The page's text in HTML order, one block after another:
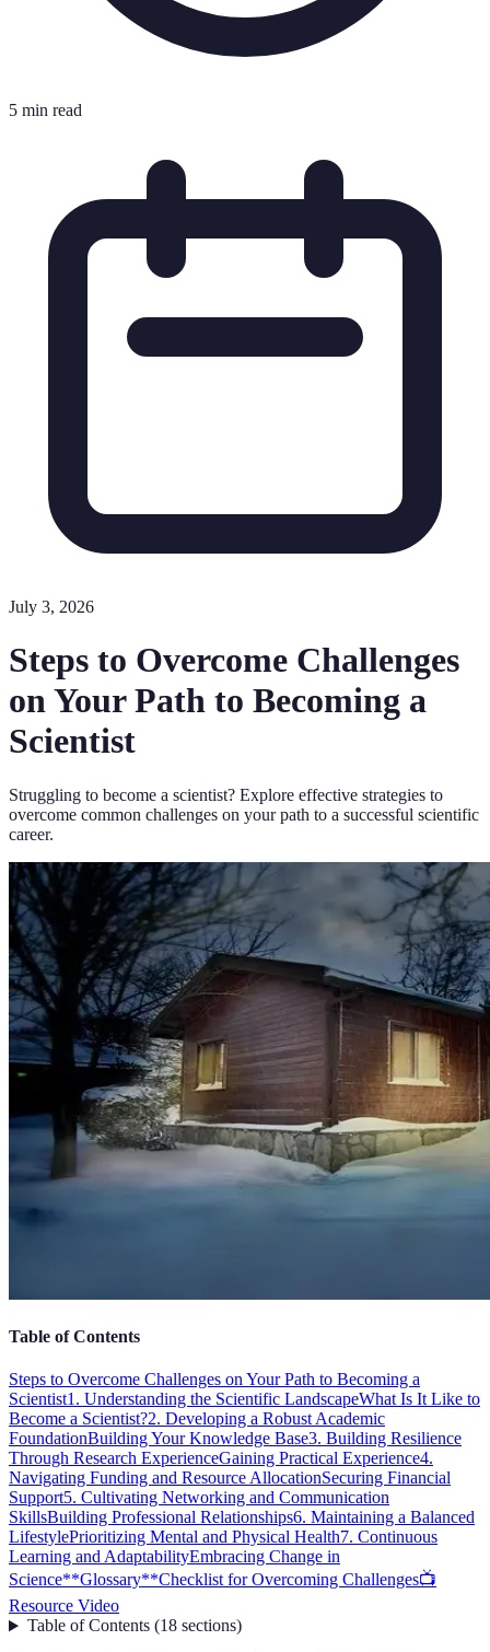
5 min read
July 3, 2026
Steps to Overcome Challenges
on Your Path to Becoming a
Scientist
Struggling to become a scientist? Explore effective strategies to
overcome common challenges on your path to a successful scientific
career.
Table of Contents
Steps to Overcome Challenges on Your Path to Becoming a
Scientist1. Understanding the Scientific LandscapeWhat Is It Like to
Become a Scientist?2. Developing a Robust Academic
FoundationBuilding Your Knowledge Base3. Building Resilience
Through Research ExperienceGaining Practical Experience4.
Navigating Funding and Resource AllocationSecuring Financial
Support5. Cultivating Networking and Communication
SkillsBuilding Professional Relationships6. Maintaining a Balanced
LifestylePrioritizing Mental and Physical Health7. Continuous
Learning and AdaptabilityEmbracing Change in
Science**Glossary**Checklist for Overcoming Challenges📺
Resource Video
Table of Contents(18 sections)